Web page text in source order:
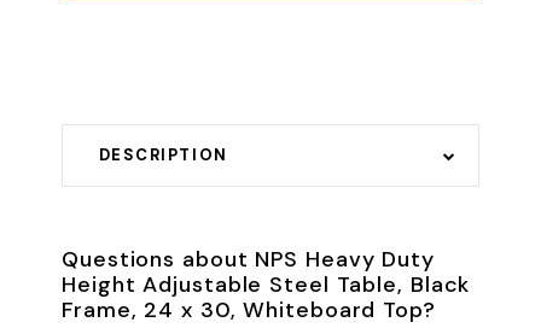
DESCRIPTION
Questions about NPS Heavy Duty
Height Adjustable Steel Table, Black
Frame, 24 x 30, Whiteboard Top?